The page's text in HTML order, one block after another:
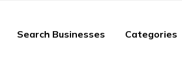
Search Businesses Categories